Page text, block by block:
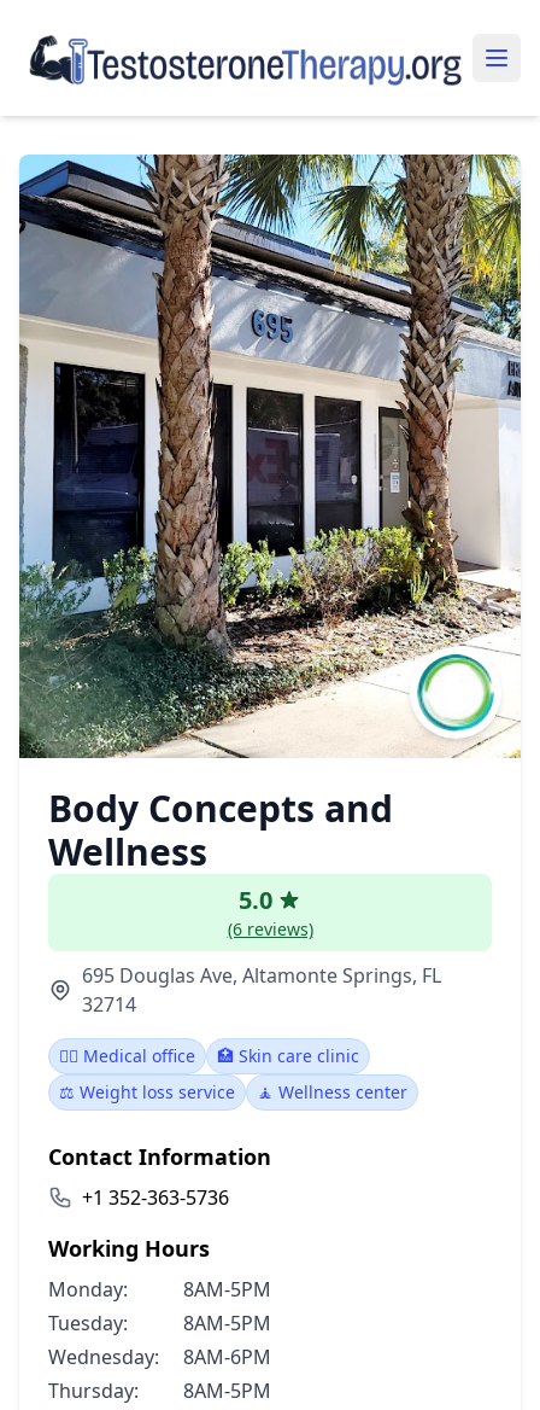
Body Concepts and
Wellness
5.0
(6 reviews)
695 Douglas Ave, Altamonte Springs, FL
32714
👨‍⚕️ Medical office
🏥 Skin care clinic
⚖️ Weight loss service
🧘 Wellness center
Contact Information
+1 352-363-5736
Working Hours
Monday:
8AM-5PM
Tuesday:
8AM-5PM
Wednesday:
8AM-6PM
Thursday:
8AM-5PM